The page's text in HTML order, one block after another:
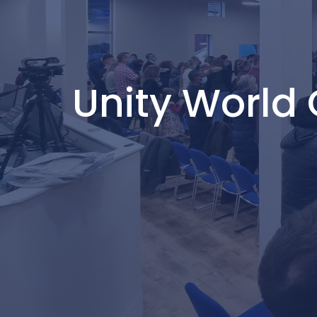
Unity World